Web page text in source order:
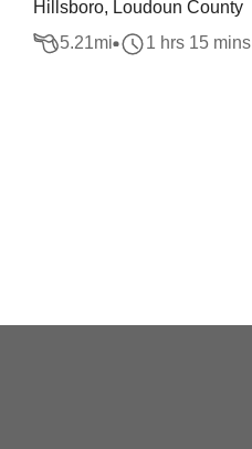
Hillsboro, Loudoun County
5.21mi 1 hrs 15 mins